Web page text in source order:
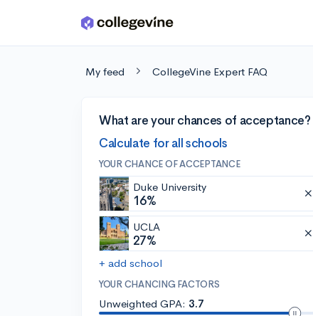
Skip to main content
My feed CollegeVine Expert FAQ
What are your chances of acceptance?
Calculate for all schools
YOUR CHANCE OF ACCEPTANCE
Duke University
16%
UCLA
27%
+ add school
YOUR CHANCING FACTORS
Unweighted GPA: 3.7